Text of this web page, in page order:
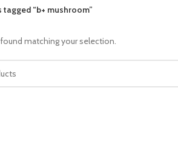
tagged “b+ mushroom”
matching your selection.